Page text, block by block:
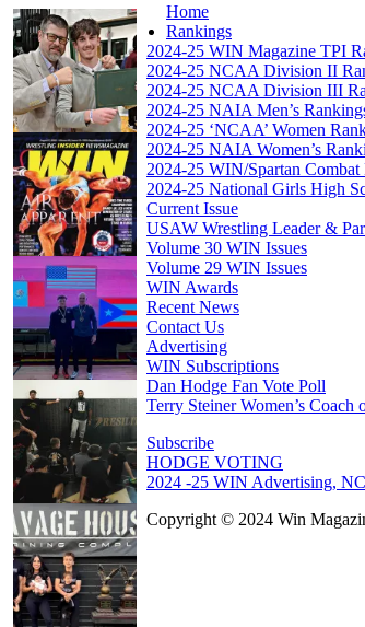
Home
Rankings
2024-25 WIN Magazine TPI
2024-25 NCAA Division II
2024-25 NCAA Division III
2024-25 NAIA Men’s
2024-25 ‘NCAA’ Women
2024-25 NAIA Women’s
2024-25 WIN/Spartan
2024-25 National Girls High
Current Issue
USAW Wrestling Leader &
Volume 30 WIN Issues
Volume 29 WIN Issues
WIN Awards
Recent News
Contact Us
Advertising
WIN Subscriptions
Dan Hodge Fan Vote Poll
Terry Steiner Women’s Coach
Subscribe
HODGE VOTING
2024 -25 WIN Advertising,
Copyright © 2024 Win